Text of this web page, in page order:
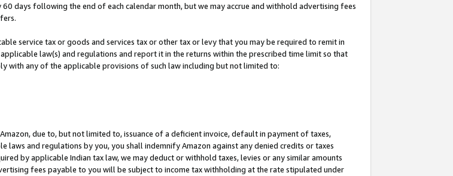
days following the end of each calendar month, but we may accrue and withhold advertising fees
service tax or goods and services tax or other tax or levy that you may be required to remit in
law(s) and regulations and report it in the returns within the prescribed time limit so that
with any of the applicable provisions of such law including but not limited to:
due to, but not limited to, issuance of a deficient invoice, default in payment of taxes,
and regulations by you, you shall indemnify Amazon against any denied credits or taxes
by applicable Indian tax law, we may deduct or withhold taxes, levies or any similar amounts
fees payable to you will be subject to income tax withholding at the rate stipulated under